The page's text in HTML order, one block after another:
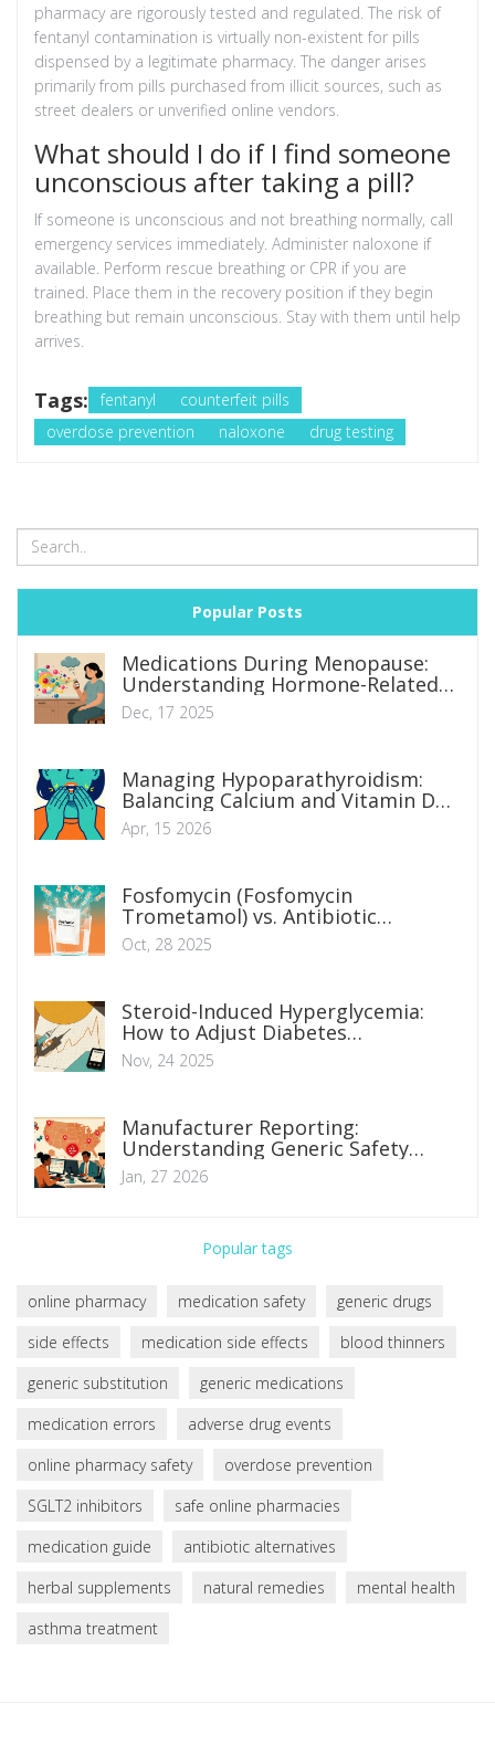
pharmacy are rigorously tested and regulated. The risk of
fentanyl contamination is virtually non-existent for pills
dispensed by a legitimate pharmacy. The danger arises
primarily from pills purchased from illicit sources, such as
street dealers or unverified online vendors.
What should I do if I find someone
unconscious after taking a pill?
If someone is unconscious and not breathing normally, call
emergency services immediately. Administer naloxone if
available. Perform rescue breathing or CPR if you are
trained. Place them in the recovery position if they begin
breathing but remain unconscious. Stay with them until help
arrives.
Tags: fentanyl
counterfeit pills
overdose prevention
naloxone drug testing
Popular Posts
Medications During Menopause:
Understanding Hormone-Related
Side Effect Changes
Dec, 17 2025
Managing Hypoparathyroidism:
Balancing Calcium and Vitamin D
Levels
Apr, 15 2026
Fosfomycin (Fosfomycin
Trometamol) vs. Antibiotic
Alternatives: What Works Best for
UTIs?
Oct, 28 2025
Steroid-Induced Hyperglycemia:
How to Adjust Diabetes
Medications Safely
Nov, 24 2025
Manufacturer Reporting:
Understanding Generic Safety
Obligations for Companies
Jan, 27 2026
Popular tags
online pharmacy medication safety
generic drugs
side effects
medication side effects
blood thinners
generic substitution
generic medications
medication errors
adverse drug events
online pharmacy safety
overdose prevention
SGLT2 inhibitors
safe online pharmacies
medication guide
antibiotic alternatives
herbal supplements
natural remedies
mental health
asthma treatment